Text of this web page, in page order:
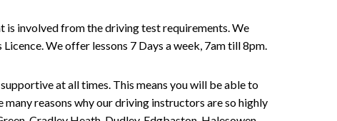
is involved from the driving test requirements. We
We offer lessons 7 Days a week, 7am till 8pm.
at all times. This means you will be able to
reasons why our driving instructors are so highly